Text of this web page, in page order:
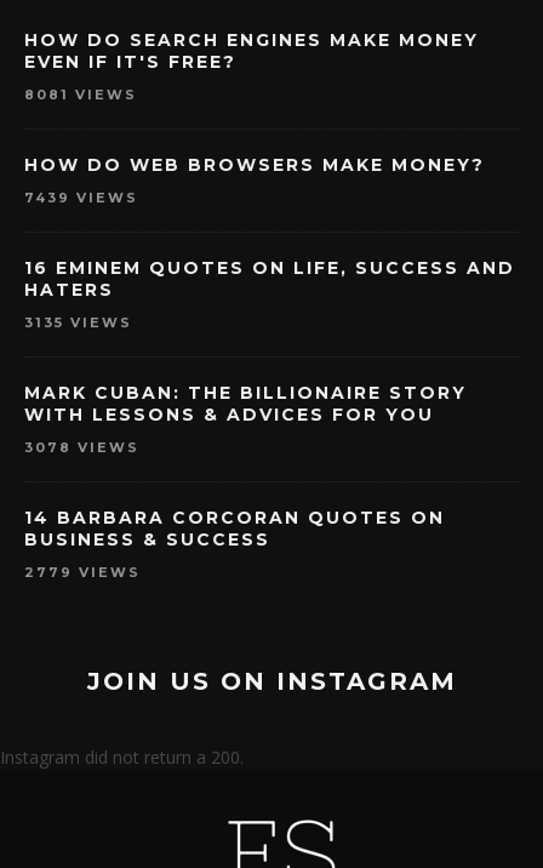
HOW DO SEARCH ENGINES MAKE MONEY
EVEN IF IT'S FREE?
8081 VIEWS
HOW DO WEB BROWSERS MAKE MONEY?
7439 VIEWS
16 EMINEM QUOTES ON LIFE, SUCCESS AND
HATERS
3135 VIEWS
MARK CUBAN: THE BILLIONAIRE STORY
WITH LESSONS & ADVICES FOR YOU
3078 VIEWS
14 BARBARA CORCORAN QUOTES ON
BUSINESS & SUCCESS
2779 VIEWS
JOIN US ON INSTAGRAM
Instagram did not return a 200.